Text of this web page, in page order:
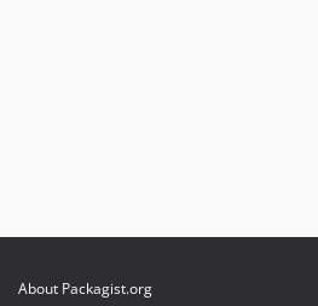
About Packagist.org